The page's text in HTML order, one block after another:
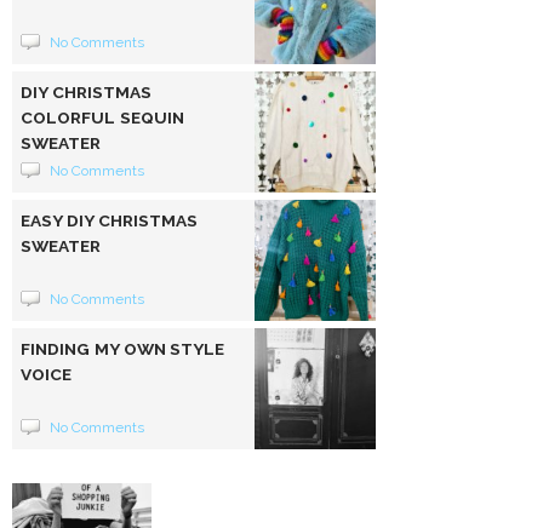
No Comments
DIY CHRISTMAS
COLORFUL SEQUIN
SWEATER
No Comments
EASY DIY CHRISTMAS
SWEATER
No Comments
FINDING MY OWN STYLE
VOICE
No Comments